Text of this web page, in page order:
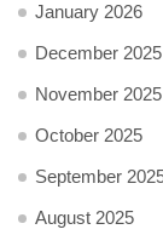
January 2026
December 2025
November 2025
October 2025
September
August 2025